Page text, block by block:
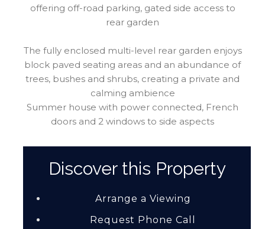
offering off-road parking, gated side access to
rear garden
The fully enclosed multi-level rear garden enjoys
block paved seating areas and an abundance of
trees, bushes and shrubs, creating a private and
calming ambience
Summer house with power connected, French
doors and 2 windows to side aspects
Discover this Property
Arrange a Viewing
Request Phone Call